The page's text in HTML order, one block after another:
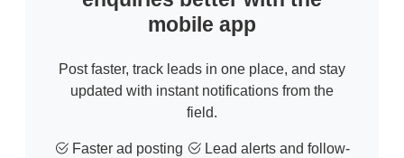
mobile app
Post faster, track leads in one place, and stay
updated with instant notifications from the
field.
Faster ad posting
Lead alerts and follow-